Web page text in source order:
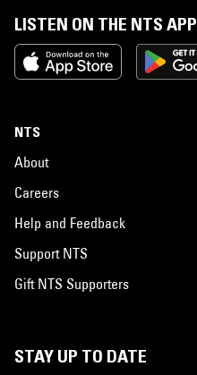
LISTEN ON THE NTS APP
NTS
About
Careers
Help and Feedback
Support NTS
Gift NTS Supporters
STAY UP TO DATE